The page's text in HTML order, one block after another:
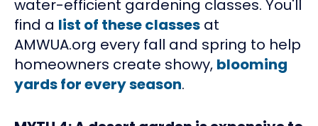
water-efficient gardening classes. You'll
find a list of these classes at
AMWUA.org every fall and spring to help
homeowners create showy, blooming
yards for every season.